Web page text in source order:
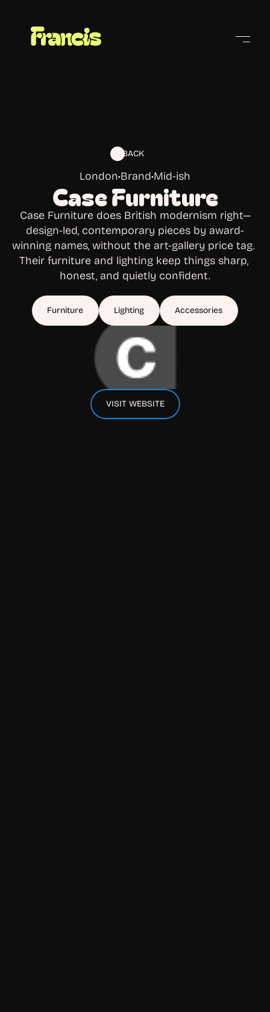
BACK
London•Brand•Mid-ish
Case Furniture
Case Furniture does British modernism right—
design-led, contemporary pieces by award-
winning names, without the art-gallery price tag.
Their furniture and lighting keep things sharp,
honest, and quietly confident.
Furniture Lighting Accessories
VISIT WEBSITE